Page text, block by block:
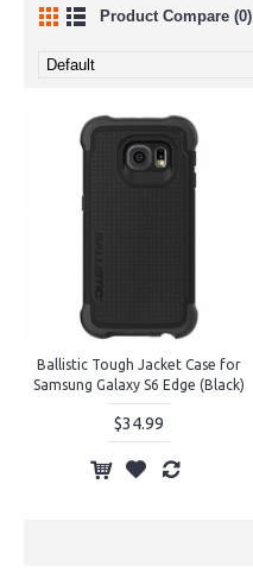
Product Compare (0)
Ballistic Tough Jacket Case for
Samsung Galaxy S6 Edge (Black)
$34.99